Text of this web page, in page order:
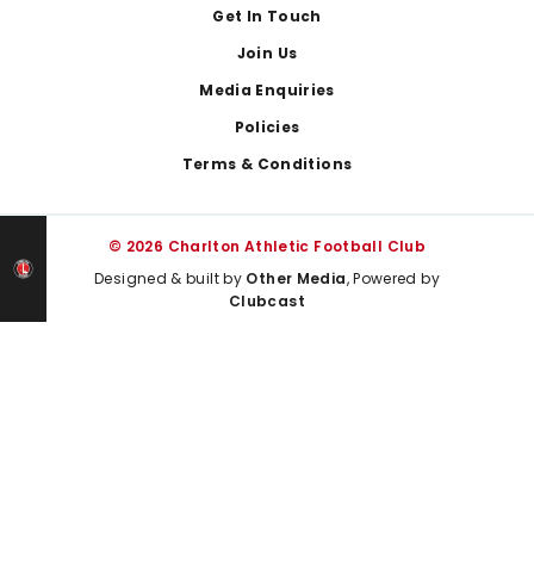
Get In Touch
Join Us
Media Enquiries
Policies
Terms & Conditions
© 2026 Charlton Athletic Football Club
Designed & built by Other Media, Powered by
Clubcast